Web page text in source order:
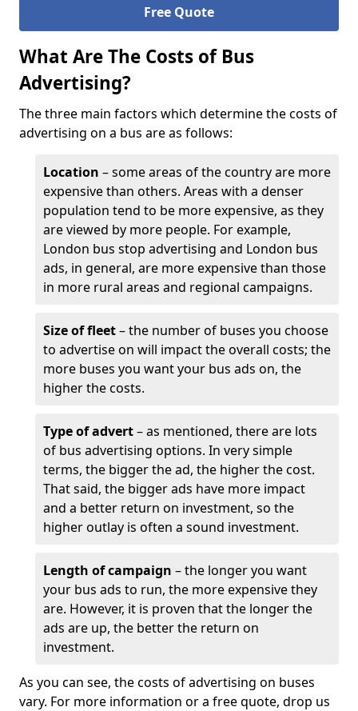
Free Quote
What Are The Costs of Bus
Advertising?
The three main factors which determine the costs of
advertising on a bus are as follows:
Location – some areas of the country are more
expensive than others. Areas with a denser
population tend to be more expensive, as they
are viewed by more people. For example,
London bus stop advertising and London bus
ads, in general, are more expensive than those
in more rural areas and regional campaigns.
Size of fleet– the number of buses you choose
to advertise on will impact the overall costs; the
more buses you want your bus ads on, the
higher the costs.
Type of advert– as mentioned, there are lots
of bus advertising options. In very simple
terms, the bigger the ad, the higher the cost.
That said, the bigger ads have more impact
and a better return on investment, so the
higher outlay is often a sound investment.
Length of campaign – the longer you want
your bus ads to run, the more expensive they
are. However, it is proven that the longer the
ads are up, the better the return on
investment.
As you can see, the costs of advertising on buses
vary. For more information or a free quote, drop us